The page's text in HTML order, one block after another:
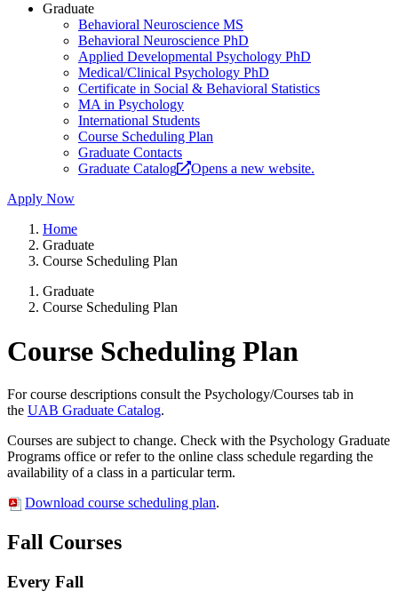
Graduate
Behavioral Neuroscience MS
Behavioral Neuroscience PhD
Applied Developmental Psychology PhD
Medical/Clinical Psychology PhD
Certificate in Social & Behavioral Statistics
MA in Psychology
International Students
Course Scheduling Plan
Graduate Contacts
Graduate Catalog
Opens a new website.
Apply Now
Home
Graduate
Course Scheduling Plan
Graduate
Course Scheduling Plan
Course Scheduling Plan
For course descriptions consult the Psychology/Courses tab in
the UAB Graduate Catalog.
Courses are subject to change. Check with the Psychology Graduate
Programs office or refer to the online class schedule regarding the
availability of a class in a particular term.
Download course scheduling plan.
Fall Courses
Every Fall